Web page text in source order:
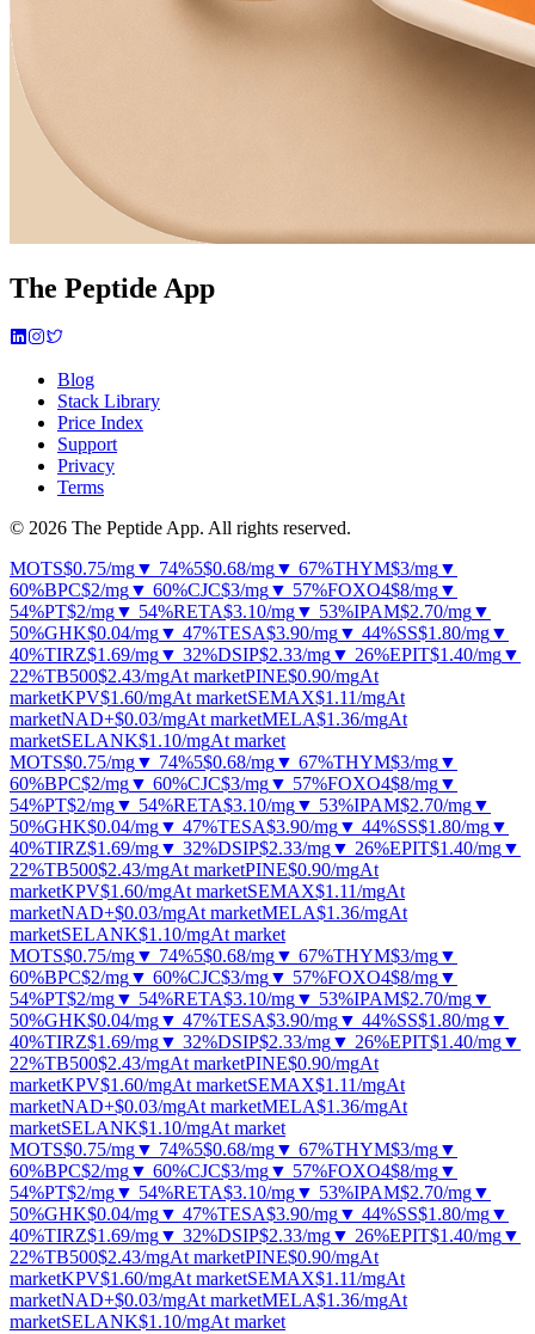
The Peptide App
Blog
Stack Library
Price Index
Support
Privacy
Terms
© 2026 The Peptide App. All rights reserved.
MOTS$0.75/mg▼ 74%5$0.68/mg▼ 67%THYM$3/mg▼
60%BPC$2/mg▼ 60%CJC$3/mg▼ 57%FOXO4$8/mg▼
54%PT$2/mg▼ 54%RETA$3.10/mg▼ 53%IPAM$2.70/mg▼
50%GHK$0.04/mg▼ 47%TESA$3.90/mg▼ 44%SS$1.80/mg▼
40%TIRZ$1.69/mg▼ 32%DSIP$2.33/mg▼ 26%EPIT$1.40/mg▼
22%TB500$2.43/mgAt marketPINE$0.90/mgAt
marketKPV$1.60/mgAt marketSEMAX$1.11/mgAt
marketNAD+$0.03/mgAt marketMELA$1.36/mgAt
marketSELANK$1.10/mgAt market
MOTS$0.75/mg▼ 74%5$0.68/mg▼ 67%THYM$3/mg▼
60%BPC$2/mg▼ 60%CJC$3/mg▼ 57%FOXO4$8/mg▼
54%PT$2/mg▼ 54%RETA$3.10/mg▼ 53%IPAM$2.70/mg▼
50%GHK$0.04/mg▼ 47%TESA$3.90/mg▼ 44%SS$1.80/mg▼
40%TIRZ$1.69/mg▼ 32%DSIP$2.33/mg▼ 26%EPIT$1.40/mg▼
22%TB500$2.43/mgAt marketPINE$0.90/mgAt
marketKPV$1.60/mgAt marketSEMAX$1.11/mgAt
marketNAD+$0.03/mgAt marketMELA$1.36/mgAt
marketSELANK$1.10/mgAt market
MOTS$0.75/mg▼ 74%5$0.68/mg▼ 67%THYM$3/mg▼
60%BPC$2/mg▼ 60%CJC$3/mg▼ 57%FOXO4$8/mg▼
54%PT$2/mg▼ 54%RETA$3.10/mg▼ 53%IPAM$2.70/mg▼
50%GHK$0.04/mg▼ 47%TESA$3.90/mg▼ 44%SS$1.80/mg▼
40%TIRZ$1.69/mg▼ 32%DSIP$2.33/mg▼ 26%EPIT$1.40/mg▼
22%TB500$2.43/mgAt marketPINE$0.90/mgAt
marketKPV$1.60/mgAt marketSEMAX$1.11/mgAt
marketNAD+$0.03/mgAt marketMELA$1.36/mgAt
marketSELANK$1.10/mgAt market
MOTS$0.75/mg▼ 74%5$0.68/mg▼ 67%THYM$3/mg▼
60%BPC$2/mg▼ 60%CJC$3/mg▼ 57%FOXO4$8/mg▼
54%PT$2/mg▼ 54%RETA$3.10/mg▼ 53%IPAM$2.70/mg▼
50%GHK$0.04/mg▼ 47%TESA$3.90/mg▼ 44%SS$1.80/mg▼
40%TIRZ$1.69/mg▼ 32%DSIP$2.33/mg▼ 26%EPIT$1.40/mg▼
22%TB500$2.43/mgAt marketPINE$0.90/mgAt
marketKPV$1.60/mgAt marketSEMAX$1.11/mgAt
marketNAD+$0.03/mgAt marketMELA$1.36/mgAt
marketSELANK$1.10/mgAt market